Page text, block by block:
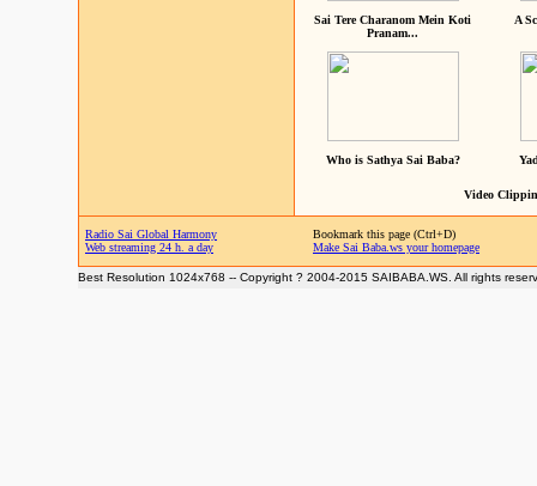
Sai Tere Charanom Mein Koti
Pranam...
A
Who is Sathya Sai Baba?
Video
Radio Sai Global Harmony
Web streaming 24 h. a day
Bookmark this page (Ctrl+D)
Make Sai Baba.ws your homepage
Best Resolution 1024x768 -- Copyright ? 2004-2015 SAIBABA.WS. All rights